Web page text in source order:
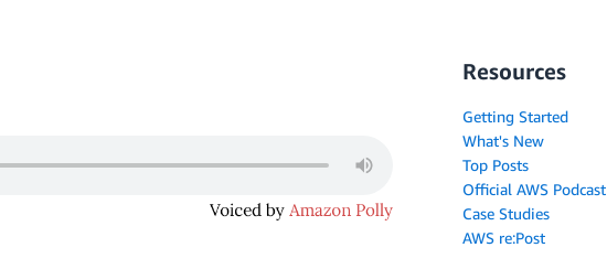
Resources
Getting Started
What's New
Top Posts
Official AWS Podcast
Case Studies
AWS re:Post